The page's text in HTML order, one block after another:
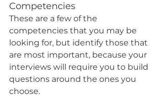
Competencies
These are a few of the
competencies that you may be
looking for, but identify those that
are most important, because your
interviews will require you to build
questions around the ones you
choose.